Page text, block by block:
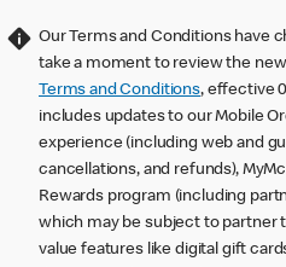
Our Terms and Conditions have
take a moment to review the
Terms and Conditions, effective
includes updates to our Mobile
experience (including web and
cancellations, and refunds),
Rewards program (including
which may be subject to partner
value features like digital gift